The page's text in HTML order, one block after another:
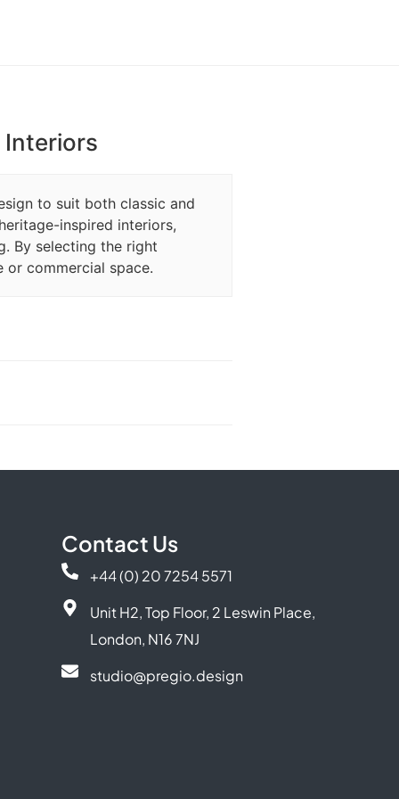
to suit both classic and
inspired interiors,
By selecting the right
commercial space.
Contact Us
+44 (0) 20 7254 5571
Unit H2, Top Floor, 2 Leswin Place,
London, N16 7NJ
studio@pregio.design